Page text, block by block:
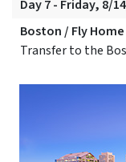
Day 7 - Friday, 8/
Boston / Fly Home
Transfer to the